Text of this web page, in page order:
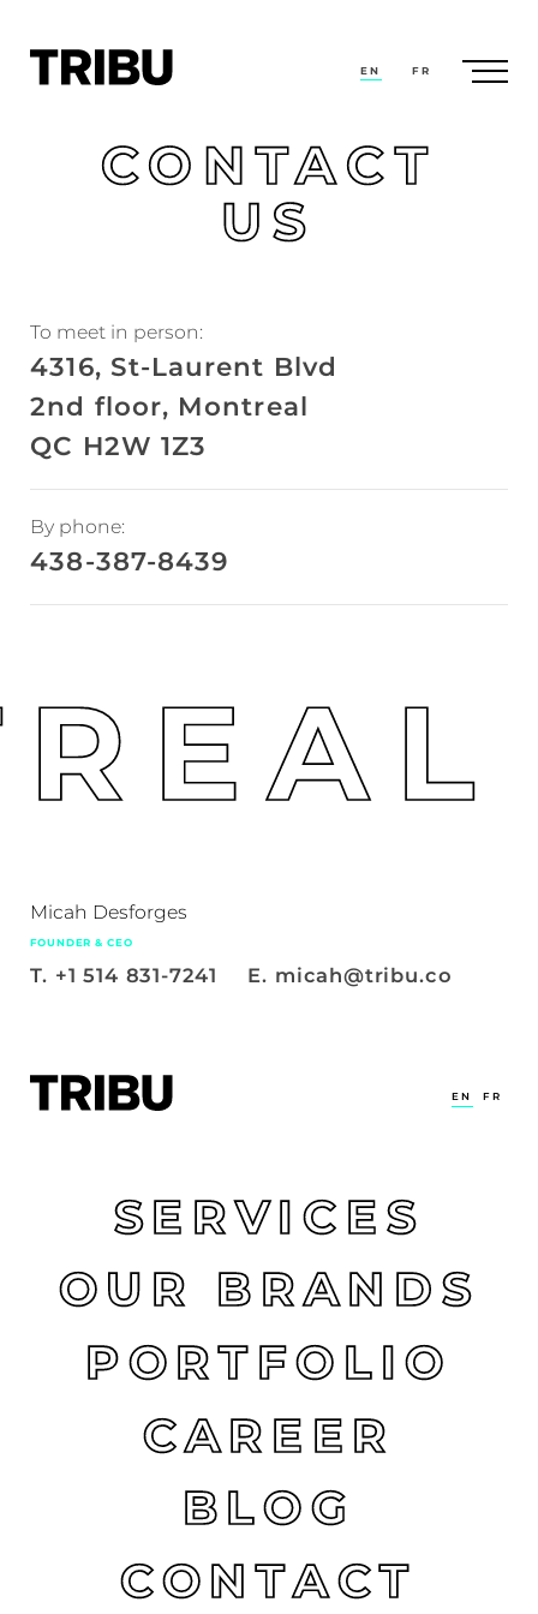
EN FR
CONTACT
US
To meet in person:
4316, St-Laurent Blvd
2nd floor, Montreal
QC H2W 1Z3
By phone:
438-387-8439
Micah Desforges
FOUNDER & CEO
T. +1 514 831-7241 E. micah@tribu.co
EN FR
SERVICES
OUR BRANDS
PORTFOLIO
CAREER
BLOG
CONTACT